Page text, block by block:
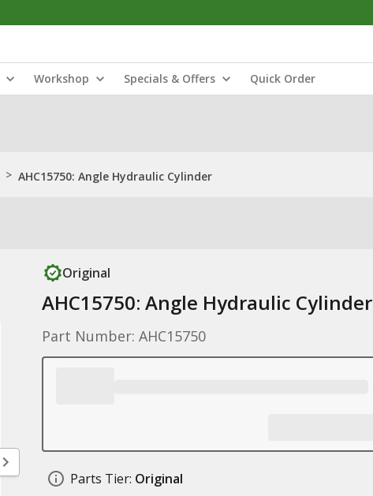
Workshop Specials & Offers Quick Order
> AHC15750: Angle Hydraulic Cylinder
Original
AHC15750: Angle Hydraulic Cylinder
Part Number: AHC15750
Parts Tier: Original